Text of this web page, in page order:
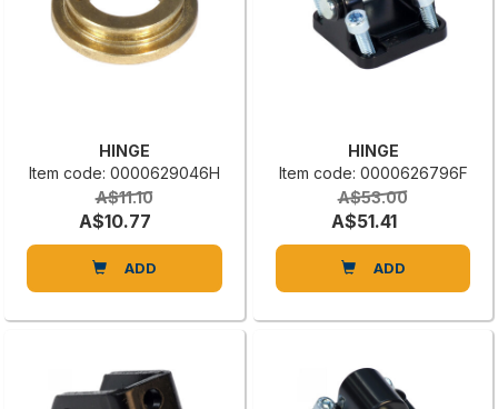
HINGE
Item code: 0000629046H
A$11.10
A$10.77
ADD
HINGE
Item code: 0000626796F
A$53.00
A$51.41
ADD